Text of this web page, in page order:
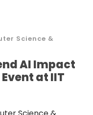
Science &
AI Impact
at IIT